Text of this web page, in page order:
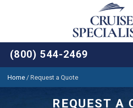
(800) 544-2469
Home / Request a Quote
REQUEST A